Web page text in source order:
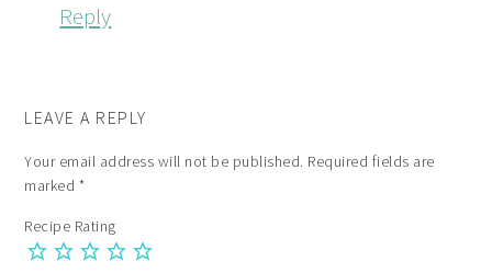
Reply
LEAVE A REPLY
Your email address will not be published. Required fields are
marked *
Recipe Rating